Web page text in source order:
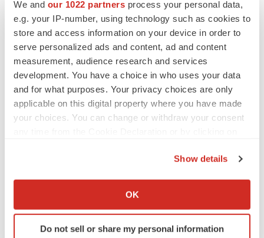
We and our 1022 partners process your personal data,
e.g. your IP-number, using technology such as cookies to
store and access information on your device in order to
serve personalized ads and content, ad and content
measurement, audience research and services
development. You have a choice in who uses your data
and for what purposes. Your privacy choices are only
applicable on this digital property where you have made
your choices. You can change or withdraw your consent
Collect information about your geographical location
Identify your device by actively scanning it for
specific characteristics (fingerprinting)
Show details
OK
Do not sell or share my personal information
MERGERS & ACQUISITIONS
4 potential biotech M&A targets, plus a pretty
sure bet from J&J
MERGERS & ACQUISITIONS
‘Unlikely’ AstraZeneca-BMS mega-merger
would be largest pharma deal ever
Jef Akst